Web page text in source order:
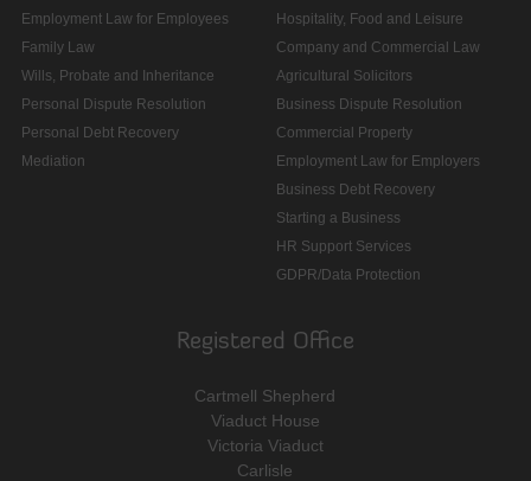
Employment Law for Employees
Family Law
Wills, Probate and Inheritance
Personal Dispute Resolution
Personal Debt Recovery
Mediation
Hospitality, Food and Leisure
Company and Commercial Law
Agricultural Solicitors
Business Dispute Resolution
Commercial Property
Employment Law for Employers
Business Debt Recovery
Starting a Business
HR Support Services
GDPR/Data Protection
Registered Office
Cartmell Shepherd
Viaduct House
Victoria Viaduct
Carlisle